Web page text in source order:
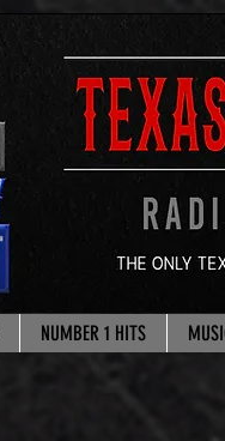
NUMBER 1 HITS